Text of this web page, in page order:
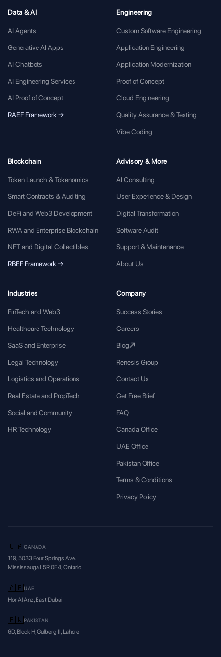
Data & AI
AI Agents
Generative AI Apps
AI Chatbots
AI Engineering Services
AI Proof of Concept
RAEF Framework →
Engineering
Custom Software Engineering
Application Engineering
Application Modernization
Proof of Concept
Cloud Engineering
Quality Assurance & Testing
Vibe Coding
Blockchain
Token Launch & Tokenomics
Smart Contracts & Auditing
DeFi and Web3 Development
RWA and Enterprise Blockchain
NFT and Digital Collectibles
RBEF Framework →
Advisory & More
AI Consulting
User Experience & Design
Digital Transformation
Software Audit
Support & Maintenance
About Us
Industries
FinTech and Web3
Healthcare Technology
SaaS and Enterprise
Legal Technology
Logistics and Operations
Real Estate and PropTech
Social and Community
HR Technology
Company
Success Stories
Careers
Blog
Renesis Group
Contact Us
Get Free Brief
FAQ
Canada Office
UAE Office
Pakistan Office
Terms & Conditions
Privacy Policy
🇨🇦CANADA
119, 5033 Four Springs Ave.
Mississauga L5R 0E4, Ontario
🇦🇪UAE
Hor Al Anz, East Dubai
🇵🇰PAKISTAN
6D, Block H, Gulberg II, Lahore